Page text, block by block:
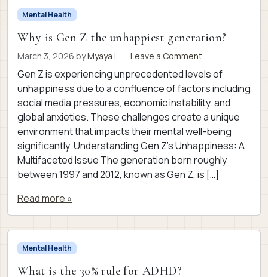
Mental Health
Why is Gen Z the unhappiest generation?
March 3, 2026 byMyaya | Leave a Comment
Gen Z is experiencing unprecedented levels of
unhappiness due to a confluence of factors including
social media pressures, economic instability, and
global anxieties. These challenges create a unique
environment that impacts their mental well-being
significantly. Understanding Gen Z’s Unhappiness: A
Multifaceted Issue The generation born roughly
between 1997 and 2012, known as Gen Z, is […]
Read more »
Mental Health
What is the 30% rule for ADHD?